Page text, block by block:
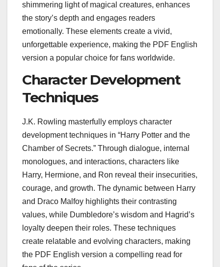
shimmering light of magical creatures, enhances
the story’s depth and engages readers
emotionally. These elements create a vivid,
unforgettable experience, making the PDF English
version a popular choice for fans worldwide.
Character Development
Techniques
J.K. Rowling masterfully employs character
development techniques in “Harry Potter and the
Chamber of Secrets.” Through dialogue, internal
monologues, and interactions, characters like
Harry, Hermione, and Ron reveal their insecurities,
courage, and growth. The dynamic between Harry
and Draco Malfoy highlights their contrasting
values, while Dumbledore’s wisdom and Hagrid’s
loyalty deepen their roles. These techniques
create relatable and evolving characters, making
the PDF English version a compelling read for